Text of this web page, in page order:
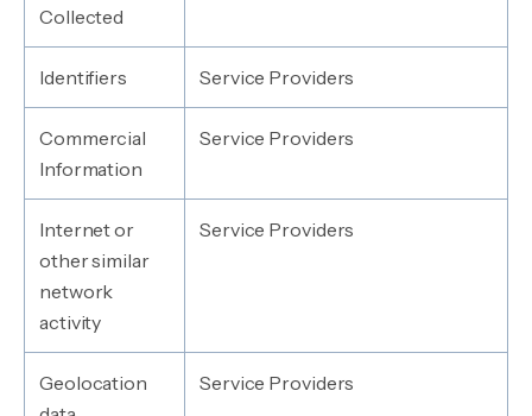
Collected
Identifiers Service Providers
Commercial
Information
Service Providers
Internet or
other similar
network
activity
Service Providers
Geolocation
Service Providers